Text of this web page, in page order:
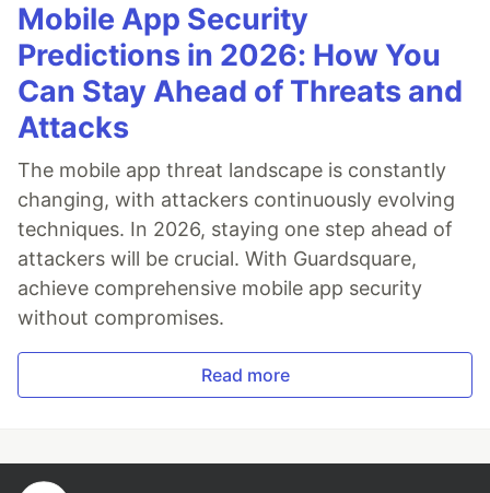
Mobile App Security
Predictions in 2026: How You
Can Stay Ahead of Threats and
Attacks
The mobile app threat landscape is constantly
changing, with attackers continuously evolving
techniques. In 2026, staying one step ahead of
attackers will be crucial. With Guardsquare,
achieve comprehensive mobile app security
without compromises.
Read more